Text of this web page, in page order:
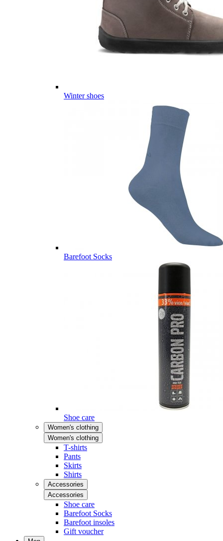
Winter shoes
Barefoot Socks
Shoe care
Women's clothing
Women's clothing
T-shirts
Pants
Skirts
Shirts
Accessories
Accessories
Shoe care
Barefoot Socks
Barefoot insoles
Gift voucher